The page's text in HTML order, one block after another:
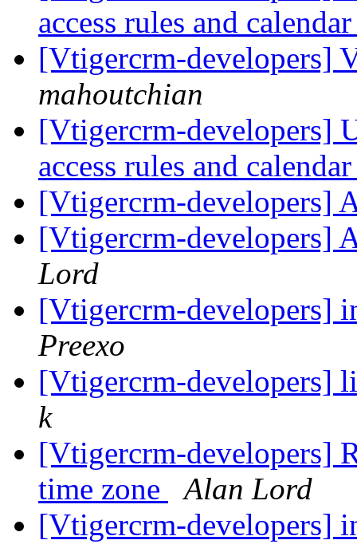
access rules and
[Vtigercrm-developers]
mahoutchian
[Vtigercrm-developers]
access rules and
[Vtigercrm-developers]
[Vtigercrm-developers]
Lord
[Vtigercrm-developers]
Preexo
[Vtigercrm-developers]
k
[Vtigercrm-developers]
time zone
Alan Lord
[Vtigercrm-developers]